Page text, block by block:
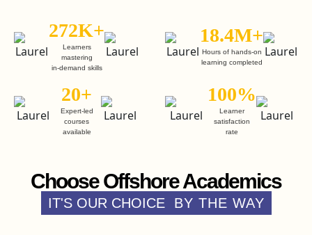
272K+
Learners
mastering
in-demand skills
18.4M+
Hours of hands-on
learning completed
20+
Expert-led
courses
available
100%
Learner
satisfaction
rate
Choose Offshore Academics
IT'S OUR CHOICE BY THE WAY